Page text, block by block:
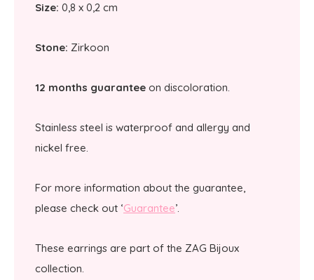
Size: 0,8 x 0,2 cm
Stone: Zirkoon
12 months guarantee on discoloration.
Stainless steel is waterproof and allergy and
nickel free.
For more information about the guarantee,
please check out ‘Guarantee’.
These earrings are part of the ZAG Bijoux
collection.